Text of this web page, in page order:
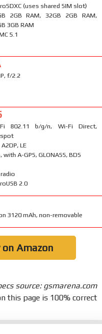
(uses shared SIM slot)
2GB RAM, 32GB 2GB RAM,
3GB RAM
5.1
f/2.2
802.11 b/g/n, Wi-Fi Direct,
LE
with A-GPS, GLONASS, BDS
2.0
3120 mAh, non-removable
on Amazon
source: gsmarena.com
this page is 100% correct